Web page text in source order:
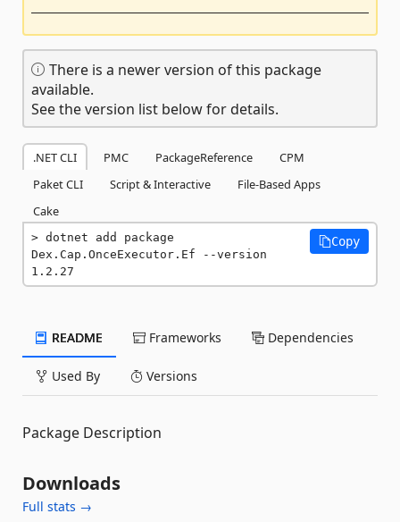
There is a newer version of this package
available.
See the version list below for details.
.NET CLI PMC PackageReference
CPM
Paket CLI
Script & Interactive
File-Based Apps
Cake
dotnet add package
Dex.Cap.OnceExecutor.Ef --version
1.2.27
Copy
README Frameworks Dependencies
Used By Versions
Package Description
Downloads
Full stats →